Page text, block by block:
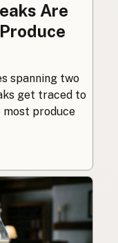
Are
spanning two
get traced to
most produce